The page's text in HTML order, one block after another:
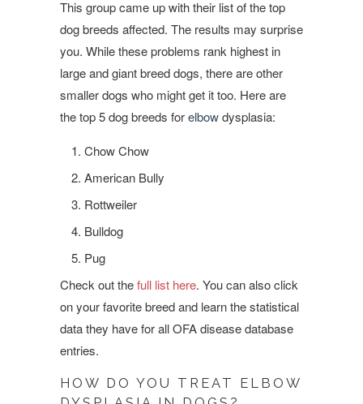
This group came up with their list of the top
dog breeds affected. The results may surprise
you. While these problems rank highest in
large and giant breed dogs, there are other
smaller dogs who might get it too. Here are
the top 5 dog breeds forelbowdysplasia:
Chow Chow
American Bully
Rottweiler
Bulldog
Pug
Check out thefull list here. You can also click
on your favorite breed and learn the statistical
data they have for all OFA disease database
entries.
HOW DO YOU TREAT ELBOW